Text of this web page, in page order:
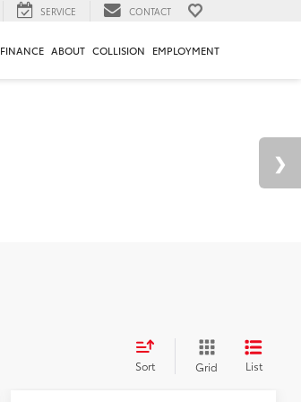
SERVICE CONTACT
FINANCE ABOUT COLLISION EMPLOYMENT
Sort Grid List